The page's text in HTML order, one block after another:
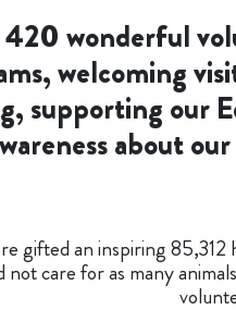
420 wonderful
welcoming
supporting our
about
gifted an inspiring
not care for as many